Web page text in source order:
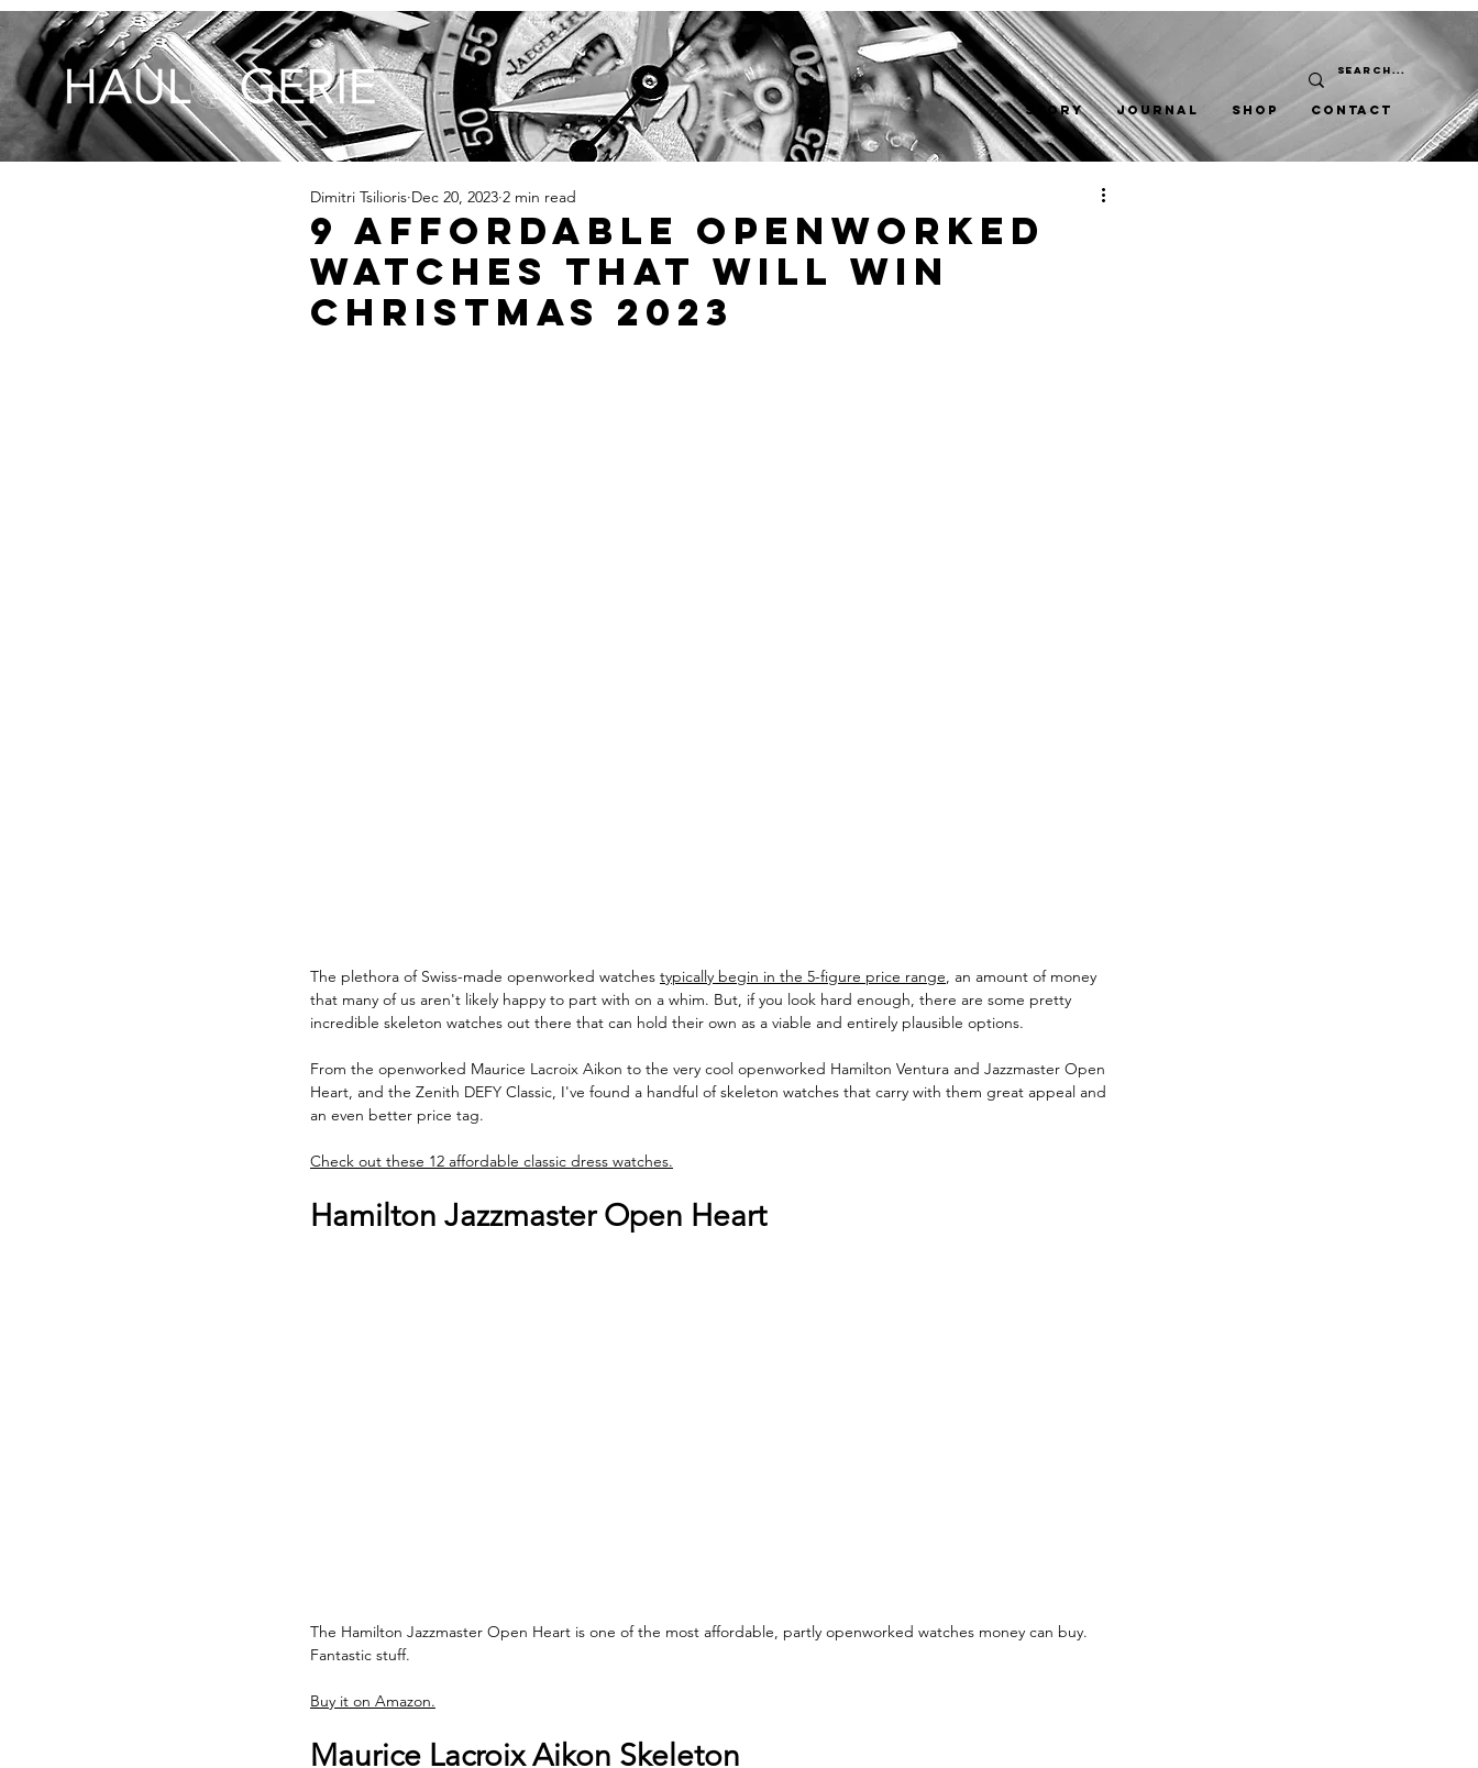
STORY JOURNAL SHOP CONTACT
9 Affordable Openworked
Watches That Will Win
Christmas 2023
Dimitri Tsilioris Dec 20, 2023 2 min read
The plethora of Swiss-made openworked watches typically begin in the 5-figure price range, an amount of money
that many of us aren't likely happy to part with on a whim. But, if you look hard enough, there are some pretty
incredible skeleton watches out there that can hold their own as a viable and entirely plausible options.
From the openworked Maurice Lacroix Aikon to the very cool openworked Hamilton Ventura and Jazzmaster Open
Heart, and the Zenith DEFY Classic, I've found a handful of skeleton watches that carry with them great appeal and
an even better price tag.
Check out these 12 affordable classic dress watches.
Hamilton Jazzmaster Open Heart
The Hamilton Jazzmaster Open Heart is one of the most affordable, partly openworked watches money can buy.
Fantastic stuff.
Buy it on Amazon.
Maurice Lacroix Aikon Skeleton